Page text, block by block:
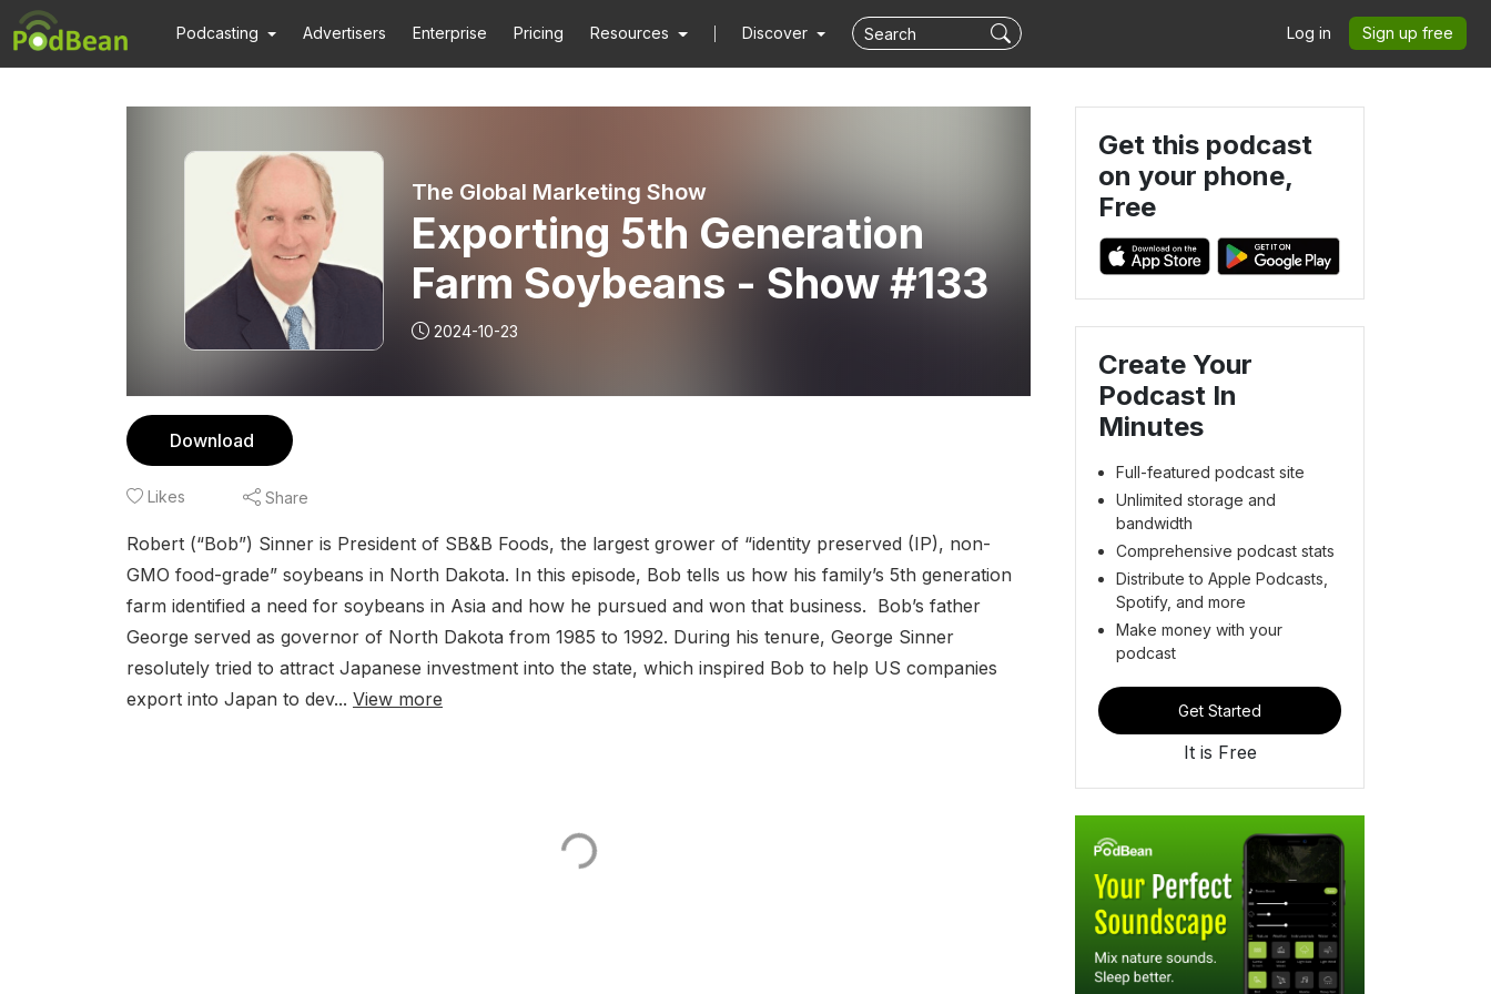
Podcasting Advertisers Enterprise Pricing Resources Discover Log in Sign up free
The Global Marketing Show
Exporting 5th Generation
Farm Soybeans - Show #133
2024-10-23
Download
Likes Share
Robert (“Bob”) Sinner is President of SB&B Foods, the largest grower of “identity preserved (IP), non-
GMO food-grade” soybeans in North Dakota. In this episode, Bob tells us how his family’s 5th generation
farm identified a need for soybeans in Asia and how he pursued and won that business. Bob’s father
George served as governor of North Dakota from 1985 to 1992. During his tenure, George Sinner
resolutely tried to attract Japanese investment into the state, which inspired Bob to help US companies
export into Japan to dev... View more
Get this podcast
on your phone,
Free
Create Your
Podcast In
Minutes
Full-featured podcast site
Unlimited storage and
bandwidth
Comprehensive podcast stats
Distribute to Apple Podcasts,
Spotify, and more
Make money with your
podcast
Get Started
It is Free